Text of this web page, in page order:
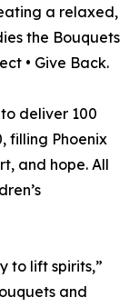
a relaxed,
the Bouquets
• Give Back.
deliver 100
filling Phoenix
and hope. All
to lift spirits,”
and